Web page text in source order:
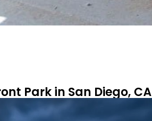
Park in San Diego, CA